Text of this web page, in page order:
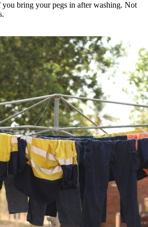
bring your pegs in after washing. Not